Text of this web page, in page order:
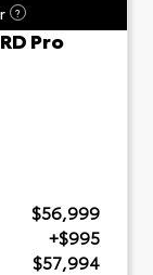
?
Pro
$56,999
+$995
$57,994